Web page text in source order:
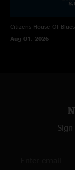
Citizens House Of Blues
Aug 01, 2026